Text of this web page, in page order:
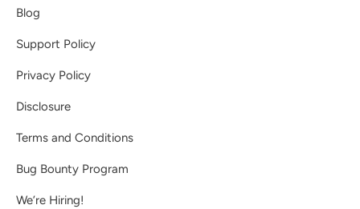
Blog
Support Policy
Privacy Policy
Disclosure
Terms and Conditions
Bug Bounty Program
We’re Hiring!